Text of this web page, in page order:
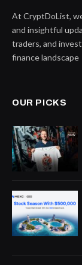
At CryptDoList,
and insightful
traders, and
finance landscape
OUR PICKS